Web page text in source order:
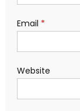
Email *
Website